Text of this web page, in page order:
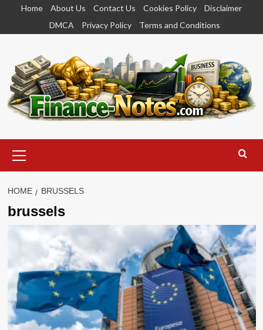
content
Home About Us Contact Us Cookies Policy
Disclaimer
DMCA
Privacy Policy Terms and Conditions
Menu
HOME BRUSSELS
brussels